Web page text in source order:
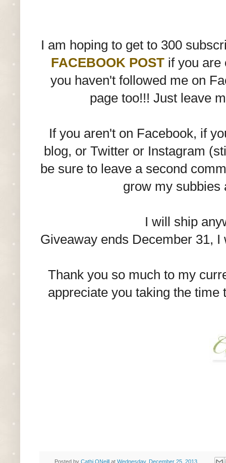
I am hoping to get to 300
FACEBOOK POSTif you are
you haven't followed me on
page too!!! Just leave
If you aren't on Facebook, if
blog, or Twitter or Instagram
be sure to leave a second
grow my subbies
I will ship
Giveaway ends December 31,
Thank you so much to my
appreciate you taking the
Posted by Cathi ONeill at Wednesday, December 25, 2013